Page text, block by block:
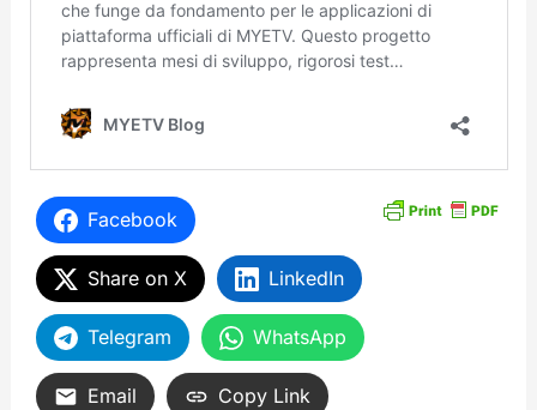
Facebook
Share on X LinkedIn
Telegram WhatsApp
Email Copy Link